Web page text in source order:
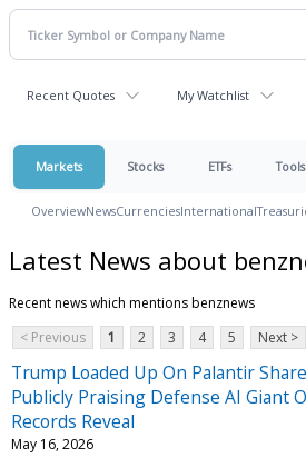
Recent Quotes My Watchlist
Markets Stocks ETFs Tools
OverviewNewsCurrenciesInternational
Latest News about
Recent news which mentions benznews
< Previous
1 2 3 4 5 Next >
Trump Loaded Up On Palantir
Publicly Praising Defense AI Giant
Records Reveal
May 16, 2026